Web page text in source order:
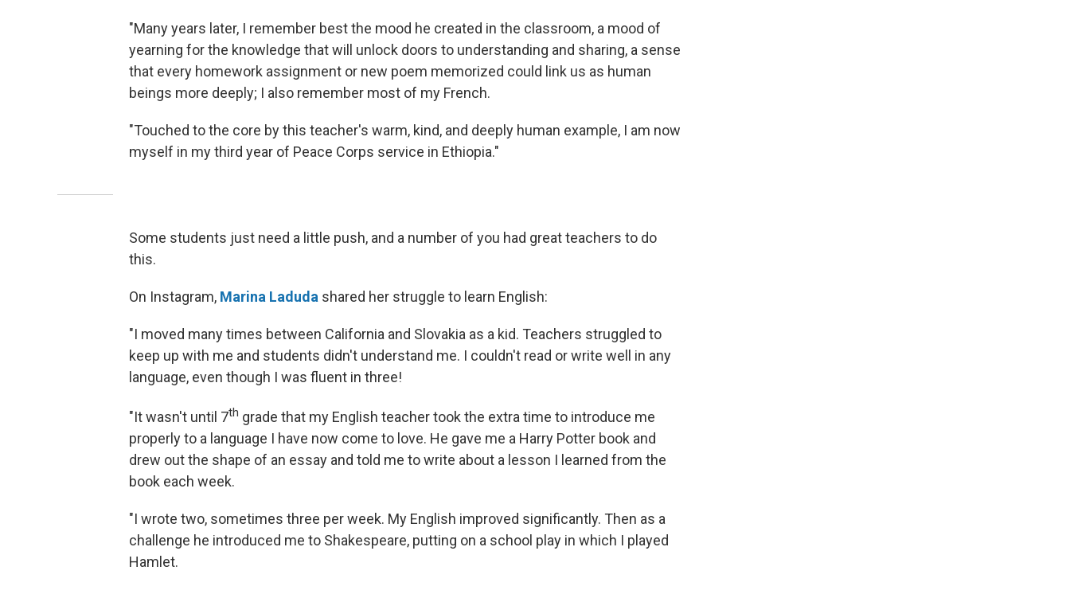
"Many years later, I remember best the mood he created in the classroom, a mood of
yearning for the knowledge that will unlock doors to understanding and sharing, a sense
that every homework assignment or new poem memorized could link us as human
beings more deeply; I also remember most of my French.
"Touched to the core by this teacher's warm, kind, and deeply human example, I am now
myself in my third year of Peace Corps service in Ethiopia."
Some students just need a little push, and a number of you had great teachers to do
this.
On Instagram, Marina Laduda shared her struggle to learn English:
"I moved many times between California and Slovakia as a kid. Teachers struggled to
keep up with me and students didn't understand me. I couldn't read or write well in any
language, even though I was fluent in three!
"It wasn't until 7th grade that my English teacher took the extra time to introduce me
properly to a language I have now come to love. He gave me a Harry Potter book and
drew out the shape of an essay and told me to write about a lesson I learned from the
book each week.
"I wrote two, sometimes three per week. My English improved significantly. Then as a
challenge he introduced me to Shakespeare, putting on a school play in which I played
Hamlet.